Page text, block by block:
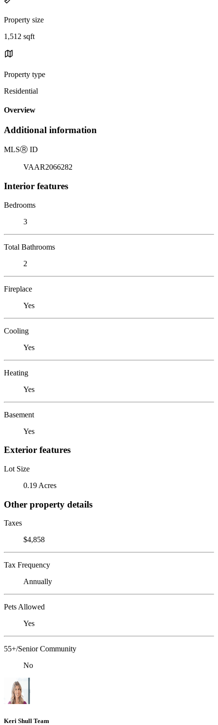
Property size
1,512 sqft
Property type
Residential
Overview
Additional information
MLSⓇ ID
VAAR2066282
Interior features
Bedrooms
3
Total Bathrooms
2
Fireplace
Yes
Cooling
Yes
Heating
Yes
Basement
Yes
Exterior features
Lot Size
0.19 Acres
Other property details
Taxes
$4,858
Tax Frequency
Annually
Pets Allowed
Yes
55+/Senior Community
No
Keri Shull Team